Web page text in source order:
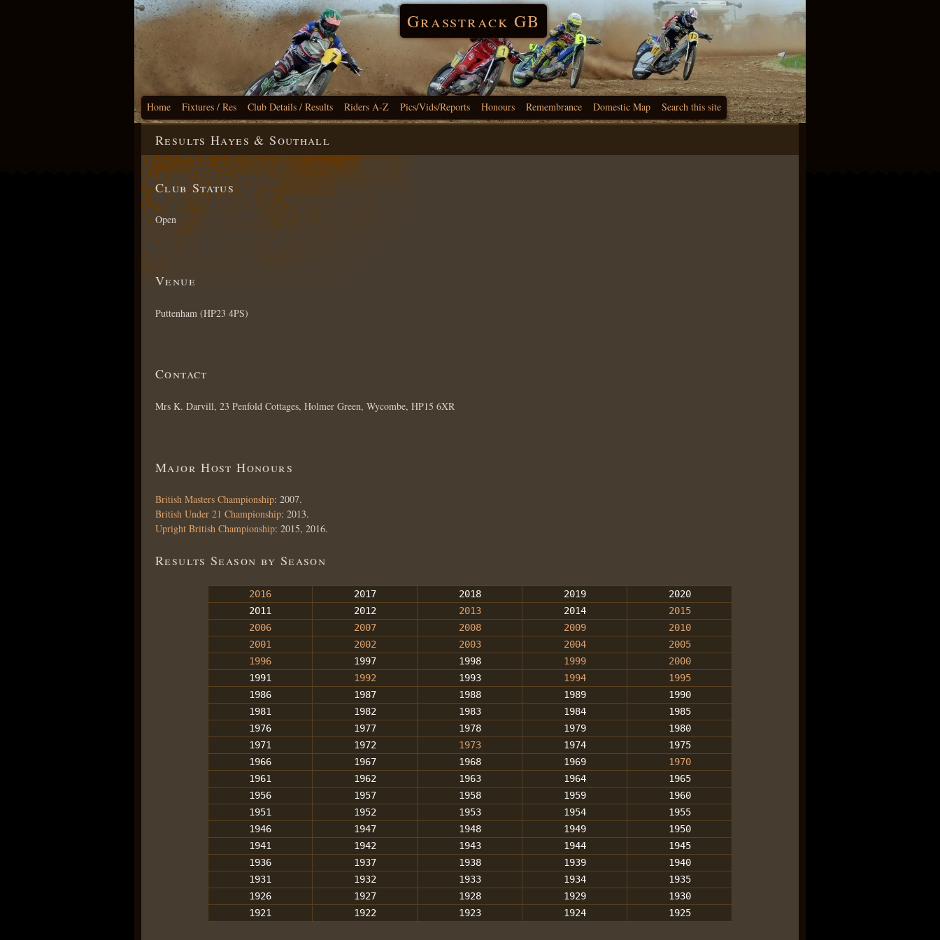
Grasstrack GB
Home Fixtures / Res Club Details / Results Riders A-Z Pics/Vids/Reports Honours Remembrance Domestic Map Search this site
Results Hayes & Southall
Club Status
Open
Venue
Puttenham (HP23 4PS)
Contact
Mrs K. Darvill, 23 Penfold Cottages, Holmer Green, Wycombe, HP15 6XR
Major Host Honours
British Masters Championship: 2007.
British Under 21 Championship: 2013.
Upright British Championship: 2015, 2016.
Results Season by Season
2016 2017 2018 2019
2020
2011
2012 2013 2014
2015
2006
2007 2008 2009
2010
2001
2002 2003 2004
2005
1996
1997 1998 1999
2000
1991
1992 1993 1994
1995
1986
1987 1988 1989
1990
1981
1982 1983 1984
1985
1976
1977 1978 1979
1980
1971
1972 1973 1974
1975
1966
1967 1968 1969
1970
1961
1962 1963 1964
1965
1956
1957 1958 1959
1960
1951
1952 1953 1954
1955
1946
1947 1948 1949
1950
1941
1942 1943 1944
1945
1936
1937 1938 1939
1940
1931
1932 1933 1934
1935
1926
1927 1928 1929
1930
1921
1922 1923 1924 1925